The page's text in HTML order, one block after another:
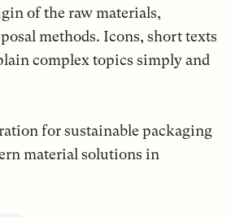
of the raw materials,
methods. Icons, short texts
complex topics simply and
for sustainable packaging
material solutions in